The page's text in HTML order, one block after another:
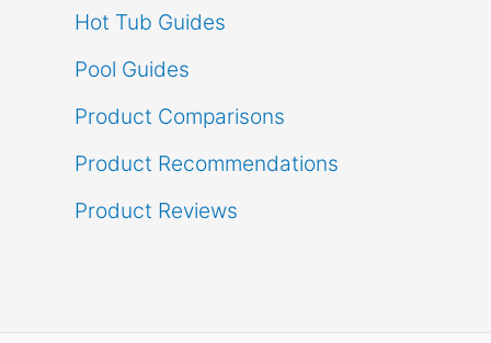
Hot Tub Guides
Pool Guides
Product Comparisons
Product Recommendations
Product Reviews